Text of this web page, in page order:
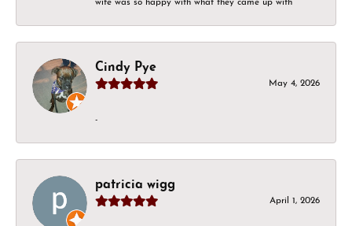
wife was so happy with what they came up with
Cindy Pye
May 4, 2026
-
patricia wigg
April 1, 2026